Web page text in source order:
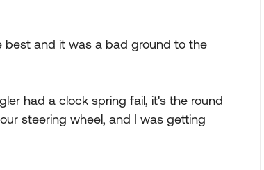
and it was a bad ground to the
had a clock spring fail, it's the round
steering wheel, and I was getting